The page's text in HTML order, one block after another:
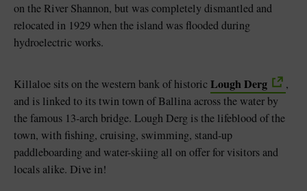
on the River Shannon, but was completely dismantled and
relocated in 1929 when the island was flooded during
hydroelectric works.
Killaloe sits on the western bank of historicLough Derg
,
and is linked to its twin town of Ballina across the water by
the famous 13-arch bridge. Lough Derg is the lifeblood of the
town, with fishing, cruising, swimming, stand-up
paddleboarding and water-skiing all on offer for visitors and
locals alike. Dive in!